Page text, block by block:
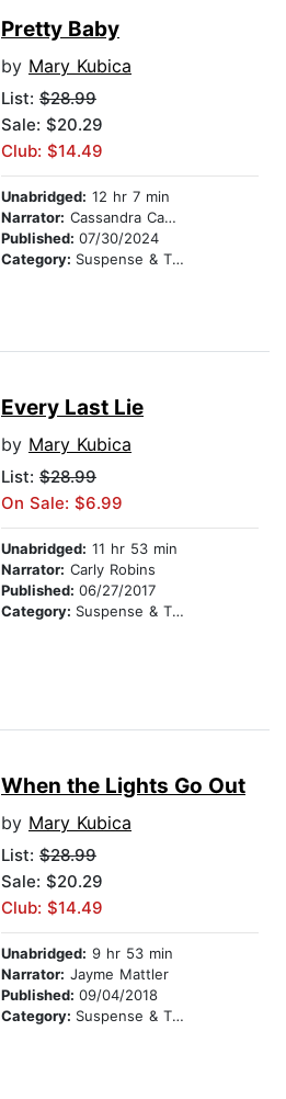
Pretty Baby
by Mary Kubica
List: $28.99
Sale: $20.29
Club: $14.49
Unabridged: 12 hr 7 min
Narrator: Cassandra Campbell
Published: 07/30/2024
Category: Suspense & Thriller
Every Last Lie
by Mary Kubica
List: $28.99
On Sale: $6.99
Unabridged: 11 hr 53 min
Narrator: Carly Robins
Published: 06/27/2017
Category: Suspense & Thriller
When the Lights Go Out
by Mary Kubica
List: $28.99
Sale: $20.29
Club: $14.49
Unabridged: 9 hr 53 min
Narrator: Jayme Mattler
Published: 09/04/2018
Category: Suspense & Thriller